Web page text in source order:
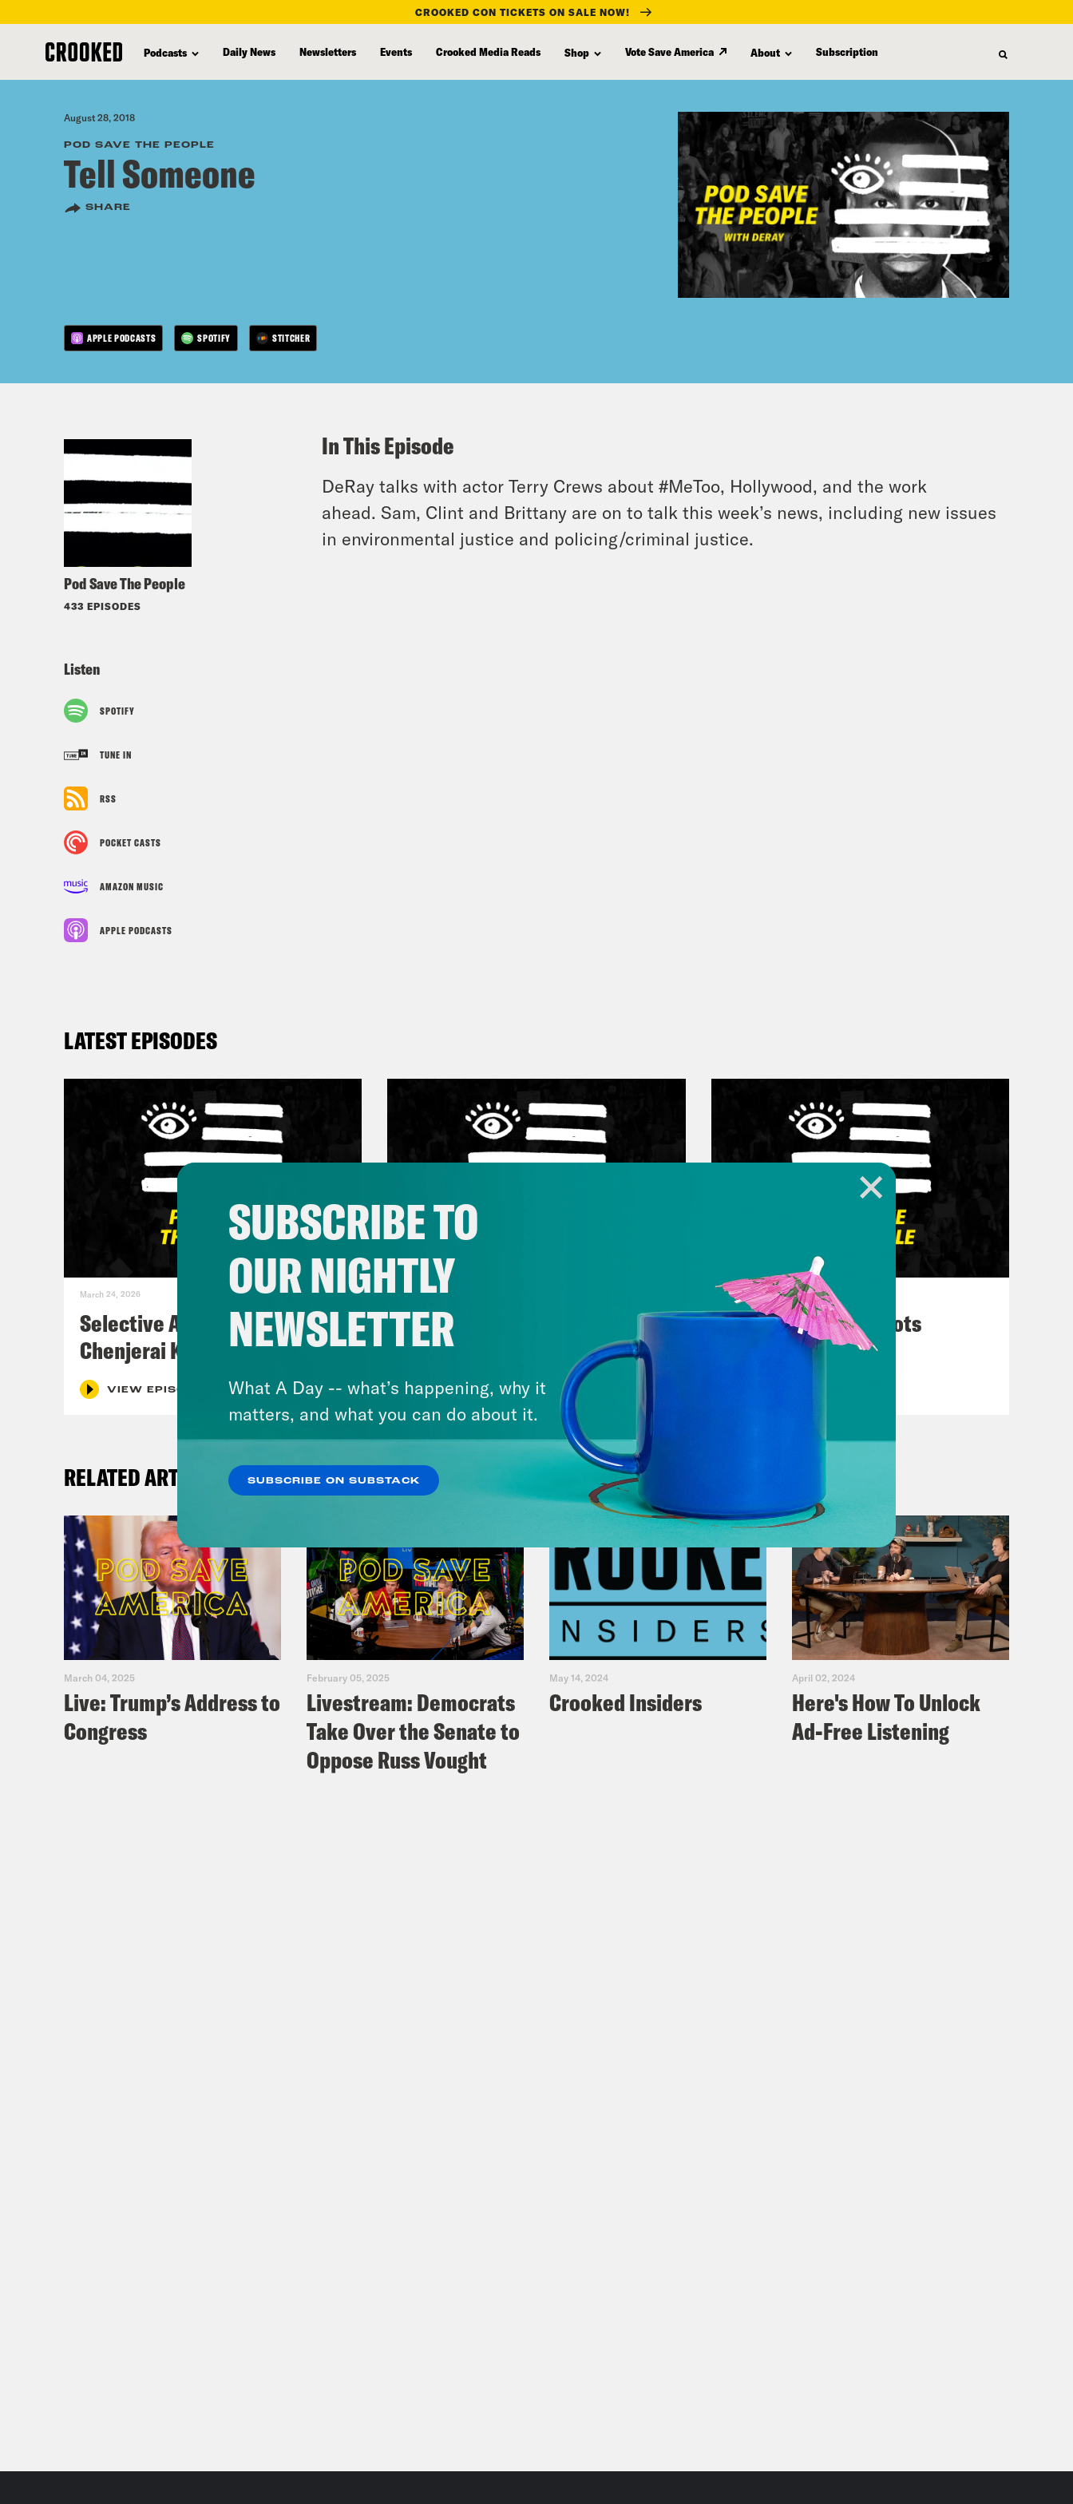
content
CROOKED CON TICKETS ON SALE NOW!
Podcasts Daily News Newsletters Events Crooked Media Reads Shop Vote Save America About Subscription
August 28, 2018
POD SAVE THE PEOPLE
Tell Someone
SHARE
APPLE PODCASTS SPOTIFY STITCHER
Pod Save The People
433 EPISODES
Listen
SPOTIFY
TUNE IN
RSS
POCKET CASTS
AMAZON MUSIC
APPLE PODCASTS
In This Episode
DeRay talks with actor Terry Crews about #MeToo, Hollywood, and the work
ahead. Sam, Clint and Brittany are on to talk this week’s news, including new issues
in environmental justice and policing/criminal justice.
LATEST EPISODES
March 24, 2026
Selective Accountability w/
Chenjerai Kumanyika
VIEW EPISODE
March 17, 2026
Mastering the Algorithm w/
Jesse Johnson
VIEW EPISODE
March 10, 2026
They’re All in Cahoots
RELATED ARTICLES
March 04, 2025
Live: Trump’s Address to
Congress
February 05, 2025
Livestream: Democrats
Take Over the Senate to
Oppose Russ Vought
May 14, 2024
Crooked Insiders
April 02, 2024
Here's How To Unlock
Ad-Free Listening
SUBSCRIBE TO
OUR NIGHTLY
NEWSLETTER
What A Day -- what’s happening, why it
matters, and what you can do about it.
SUBSCRIBE ON SUBSTACK